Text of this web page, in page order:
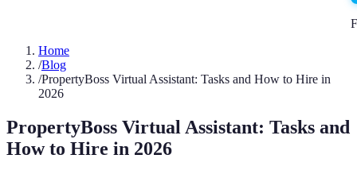
Home
/Blog
/PropertyBoss Virtual Assistant: Tasks and How to Hire in
2026
PropertyBoss Virtual Assistant: Tasks and
How to Hire in 2026